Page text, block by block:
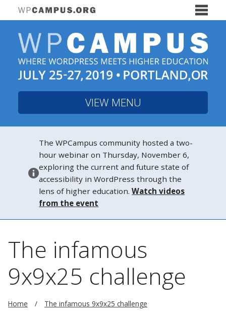
VIEW MENU
The WPCampus community hosted a two-
hour webinar on Thursday, November 6,
exploring the current and future state of
accessibility in WordPress through the
lens of higher education.Watch videos
from the event
The infamous
9x9x25 challenge
Home The infamous 9x9x25 challenge